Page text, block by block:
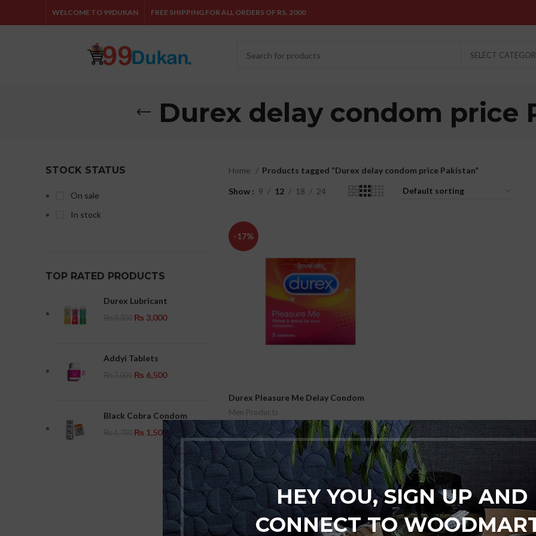
HEY YOU, SIGN UP AND
CONNECT TO
WELCOME TO 99DUKAN FREE SHIPPING FOR ALL ORDERS OF RS. 2000
SELECT
Durex delay condom price
STOCK STATUS
On sale
In stock
TOP RATED PRODUCTS
Durex Lubricant
₨ 3,000
Addyi Tablets
₨ 6,500
Black Cobra Condom
₨ 1,500
Home Products tagged “Durex delay condom price Pakistan”
Show 9 12 18 24
-17%
Durex Pleasure Me Delay Condom
Men Products
₨1,200 ₨1,000
Add To Cart